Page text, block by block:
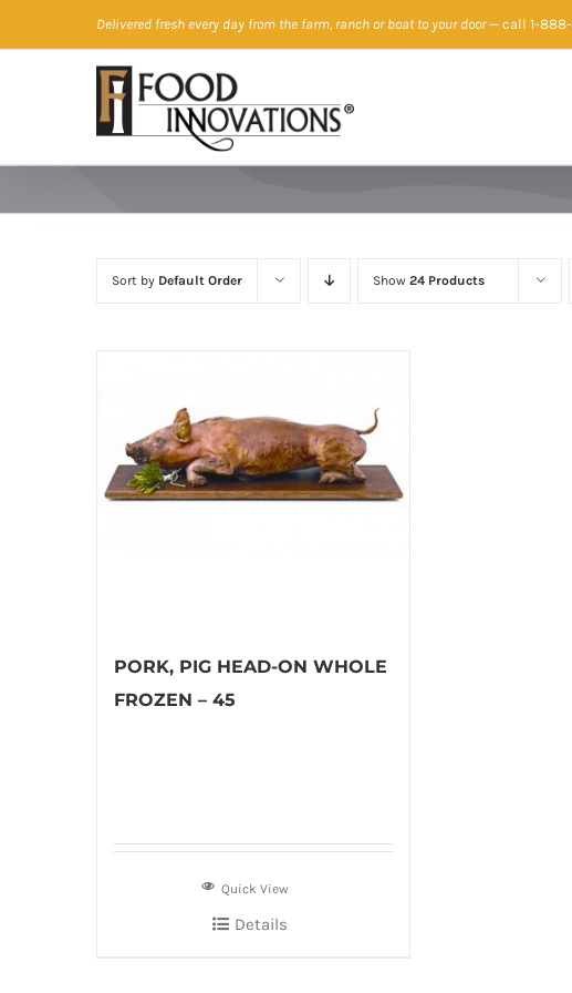
to
Delivered fresh every day from the farm, ranch or boat to your door— call 1-
Sort by Default Order Show 24 Products
PORK, PIG HEAD-ON WHOLE
FROZEN – 45
Quick View
Details